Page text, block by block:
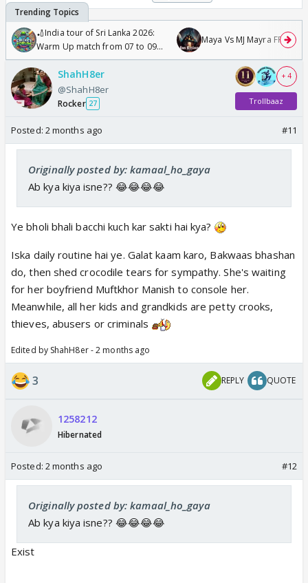
🏏India tour of Sri Lanka 2026:
Warm Up match from 07 to 09
/08/2026🏏
Maya Vs MJ Mayra FF -
ShahH8er
@ShahH8er
Rocker 27
+ 4
Trollbaaz
Posted: 2 months ago #11
Originally posted by: kamaal_ho_gaya
Ab kya kiya isne?? 😂😂😂😂
Ye bholi bhali bacchi kuch kar sakti hai kya?
Iska daily routine hai ye. Galat kaam karo, Bakwaas bhashan
do, then shed crocodile tears for sympathy. She's waiting
for her boyfriend Muftkhor Manish to console her.
Meanwhile, all her kids and grandkids are petty crooks,
thieves, abusers or criminals
Edited by ShahH8er - 2 months ago
3 REPLY QUOTE
1258212
Hibernated
Posted: 2 months ago #12
Originally posted by: kamaal_ho_gaya
Ab kya kiya isne?? 😂😂😂😂
Exist